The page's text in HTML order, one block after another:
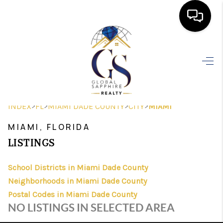
SEARCH LISTINGS
HOME VALUE
WHO WE ARE
REVIEWS
INDEX>FL>MIAMI DADE COUNTY>CITY>MIAMI
MIAMI, FLORIDA
LISTINGS
School Districts in Miami Dade County
Neighborhoods in Miami Dade County
Postal Codes in Miami Dade County
NO LISTINGS IN SELECTED AREA